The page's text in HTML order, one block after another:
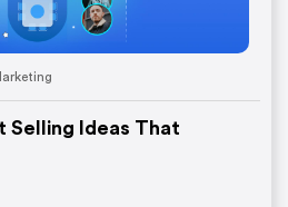
Selling Ideas That